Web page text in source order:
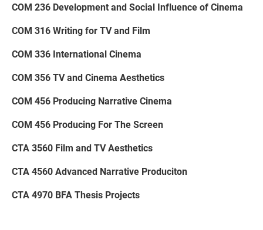
COM 236 Development and Social Influence of Cinema
COM 316 Writing for TV and Film
COM 336 International Cinema
COM 356 TV and Cinema Aesthetics
COM 456 Producing Narrative Cinema
COM 456 Producing For The Screen
CTA 3560 Film and TV Aesthetics
CTA 4560 Advanced Narrative Produciton
CTA 4970 BFA Thesis Projects